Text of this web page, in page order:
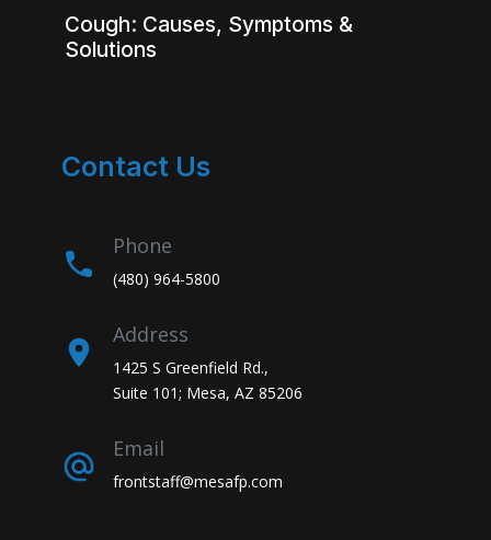
Cough: Causes, Symptoms &
Solutions
Contact Us
Phone
(480) 964-5800
Address
1425 S Greenfield Rd.,
Suite 101; Mesa, AZ 85206
Email
frontstaff@mesafp.com